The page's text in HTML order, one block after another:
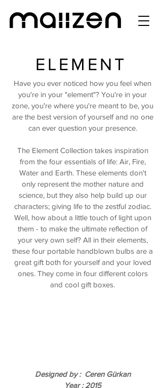
ELEMENT
Have you ever noticed how you feel when
you're in your "element"? You're in your
zone, you're where you're meant to be, you
are the best version of yourself and no one
can ever question your presence.
The Element Collection takes inspiration
from the four essentials of life: Air, Fire,
Water and Earth. These elements don't
only represent the mother nature and
science, but they also help build up our
characters; giving life to the zestful zodiac.
Well, how about a little touch of light upon
them - to make the ultimate reflection of
your very own self? All in their elements,
these four portable handblown bulbs are a
great gift both for yourself and your loved
ones. They come in four different colors
and cool gift boxes.
Designed by : Ceren Gürkan
Year : 2015